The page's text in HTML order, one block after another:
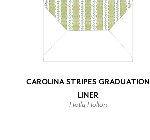
CAROLINA STRIPES GRADUATION
LINER
Holly Hollon